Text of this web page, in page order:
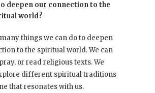
deepen our connection to the
world?
things we can do to deepen
to the spiritual world. We can
or read religious texts. We
different spiritual traditions
that resonates with us.